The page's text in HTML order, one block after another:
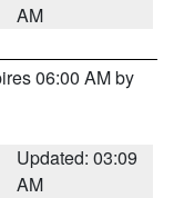
AM
06:00 AM by
Updated: 03:09
AM